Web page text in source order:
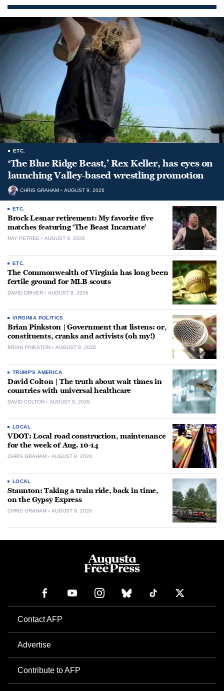
ETC.
‘The Blue Ridge Beast,’ Rex Keller, has eyes on
launching Valley-based wrestling promotion
CHRIS GRAHAM AUGUST 9, 2026
ETC.
Brock Lesnar retirement: My favorite five
matches featuring ‘The Beast Incarnate’
RAY PETREE AUGUST 9, 2026
ETC.
The Commonwealth of Virginia has long been
fertile ground for MLB scouts
DAVID DRIVER AUGUST 9, 2026
VIRGINIA POLITICS
Brian Pinkston | Government that listens: or,
constituents, cranks and activists (oh my!)
BRIAN PINKSTON AUGUST 9, 2026
TRUMP'S AMERICA
David Colton | The truth about wait times in
countries with universal healthcare
DAVID COLTON AUGUST 9, 2026
LOCAL
VDOT: Local road construction, maintenance
for the week of Aug. 10-14
CHRIS GRAHAM AUGUST 9, 2026
LOCAL
Staunton: Taking a train ride, back in time,
on the Gypsy Express
CHRIS GRAHAM AUGUST 9, 2026
Contact AFP
Advertise
Contribute to AFP